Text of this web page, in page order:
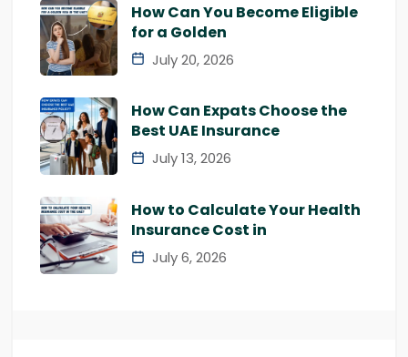
How Can You Become Eligible
for a Golden
July 20, 2026
How Can Expats Choose the
Best UAE Insurance
July 13, 2026
How to Calculate Your Health
Insurance Cost in
July 6, 2026